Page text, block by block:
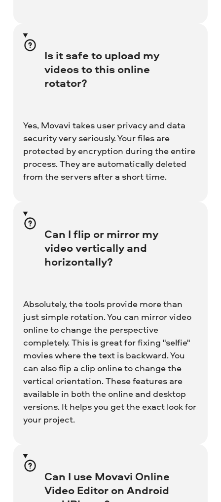
Is it safe to upload my
videos to this online
rotator?
Yes, Movavi takes user privacy and data
security very seriously. Your files are
protected by encryption during the entire
process. They are automatically deleted
from the servers after a short time.
Can I flip or mirror my
video vertically and
horizontally?
Absolutely, the tools provide more than
just simple rotation. You can mirror video
online to change the perspective
completely. This is great for fixing "selfie"
movies where the text is backward. You
can also flip a clip online to change the
vertical orientation. These features are
available in both the online and desktop
versions. It helps you get the exact look for
your project.
Can I use Movavi Online
Video Editor on Android